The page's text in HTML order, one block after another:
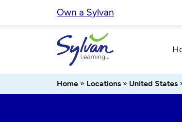
Own a Sylvan
Home » Locations » United States